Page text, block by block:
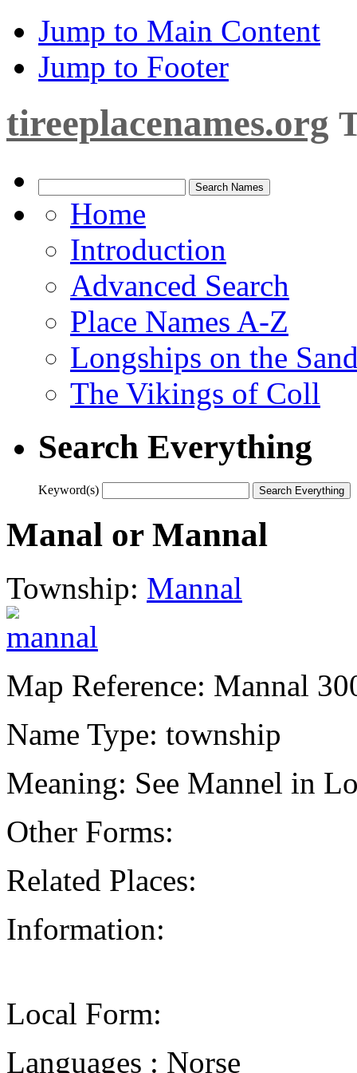
Jump to Main Content
Jump to Footer
tireeplacenames.org
Home
Introduction
Advanced Search
Place Names A-Z
Longships on the
The Vikings of Coll
Search Everything
Keyword(s)
Manal or Mannal
Township: Mannal
Map Reference: Mannal
Name Type: township
Meaning: See Mannel in
Other Forms:
Related Places:
Information:
Local Form:
Languages : Norse